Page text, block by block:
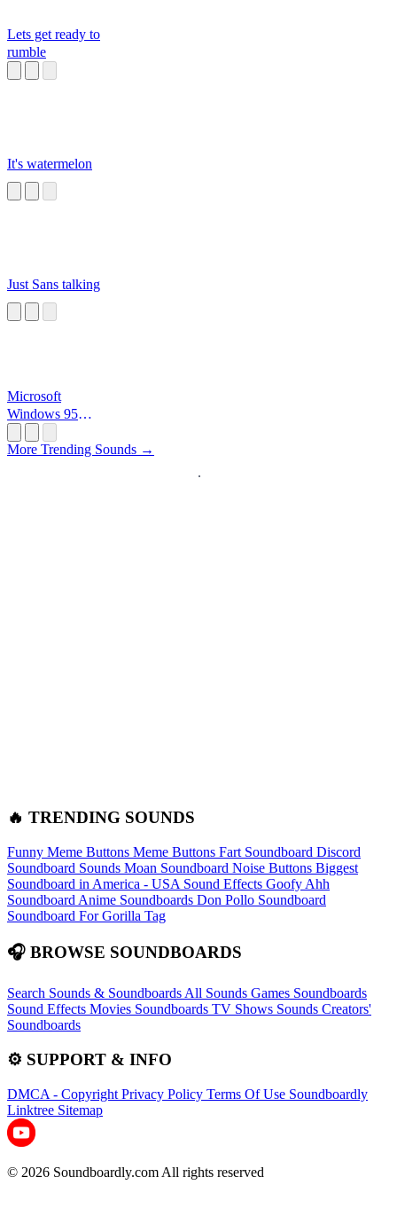
Lets get ready to
rumble
It's watermelon
Just Sans talking
Microsoft
Windows 95
More Trending Sounds →
🔥 TRENDING SOUNDS
Funny Meme Buttons Meme Buttons Fart Soundboard Discord
Soundboard Sounds Moan Soundboard Noise Buttons Biggest
Soundboard in America - USA Sound Effects Goofy Ahh
Soundboard Anime Soundboards Don Pollo Soundboard
Soundboard For Gorilla Tag
🎧 BROWSE SOUNDBOARDS
Search Sounds & Soundboards All Sounds Games Soundboards
Sound Effects Movies Soundboards TV Shows Sounds Creators'
Soundboards
⚙️ SUPPORT & INFO
DMCA - Copyright Privacy Policy Terms Of Use Soundboardly
Linktree Sitemap
© 2026 Soundboardly.com All rights reserved